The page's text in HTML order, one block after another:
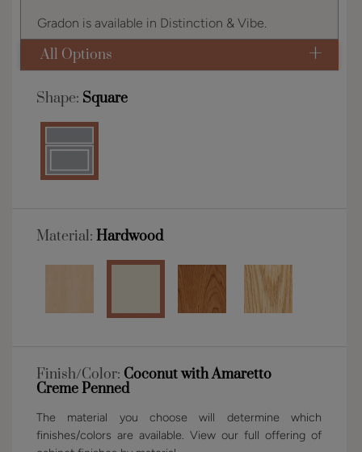
Gradon is available in Distinction & Vibe.
All Options
Shape: Square
Material: Hardwood
Finish/Color: Coconut with Amaretto
Creme Penned
The material you choose will determine which
finishes/colors are available. View our full offering of